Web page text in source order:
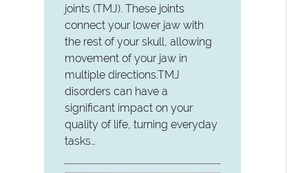
joints (TMJ). These joints
connect your lower jaw with
the rest of your skull, allowing
movement of your jaw in
multiple directions.TMJ
disorders can have a
significant impact on your
quality of life, turning everyday
tasks…